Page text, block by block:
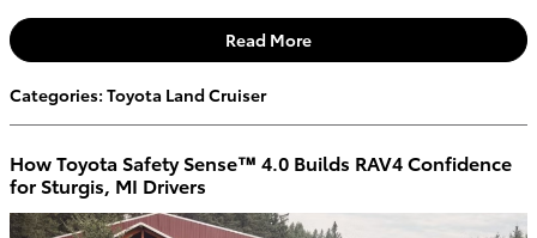
Read More
Categories: Toyota Land Cruiser
How Toyota Safety Sense™ 4.0 Builds RAV4 Confidence
for Sturgis, MI Drivers